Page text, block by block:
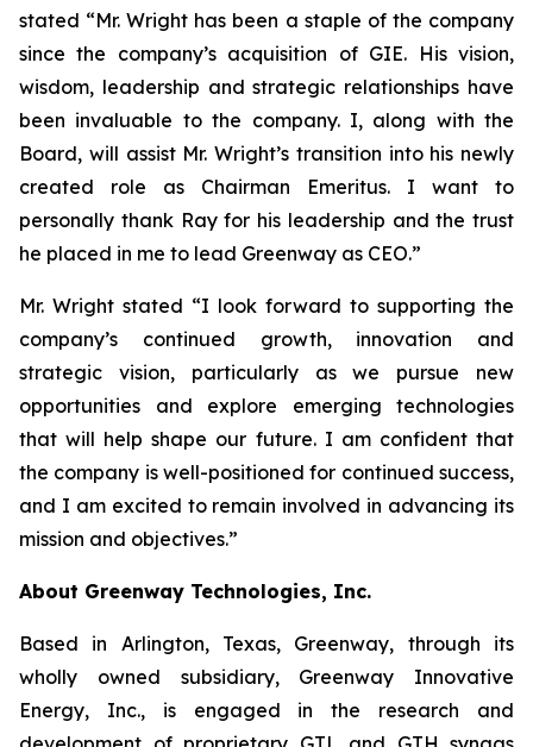
stated “Mr. Wright has been a staple of the company
since the company’s acquisition of GIE. His vision,
wisdom, leadership and strategic relationships have
been invaluable to the company. I, along with the
Board, will assist Mr. Wright’s transition into his newly
created role as Chairman Emeritus. I want to
personally thank Ray for his leadership and the trust
he placed in me to lead Greenway as CEO.”
Mr. Wright stated “I look forward to supporting the
company’s continued growth, innovation and
strategic vision, particularly as we pursue new
opportunities and explore emerging technologies
that will help shape our future. I am confident that
the company is well-positioned for continued success,
and I am excited to remain involved in advancing its
mission and objectives.”
About Greenway Technologies, Inc.
Based in Arlington, Texas, Greenway, through its
wholly owned subsidiary, Greenway Innovative
Energy, Inc., is engaged in the research and